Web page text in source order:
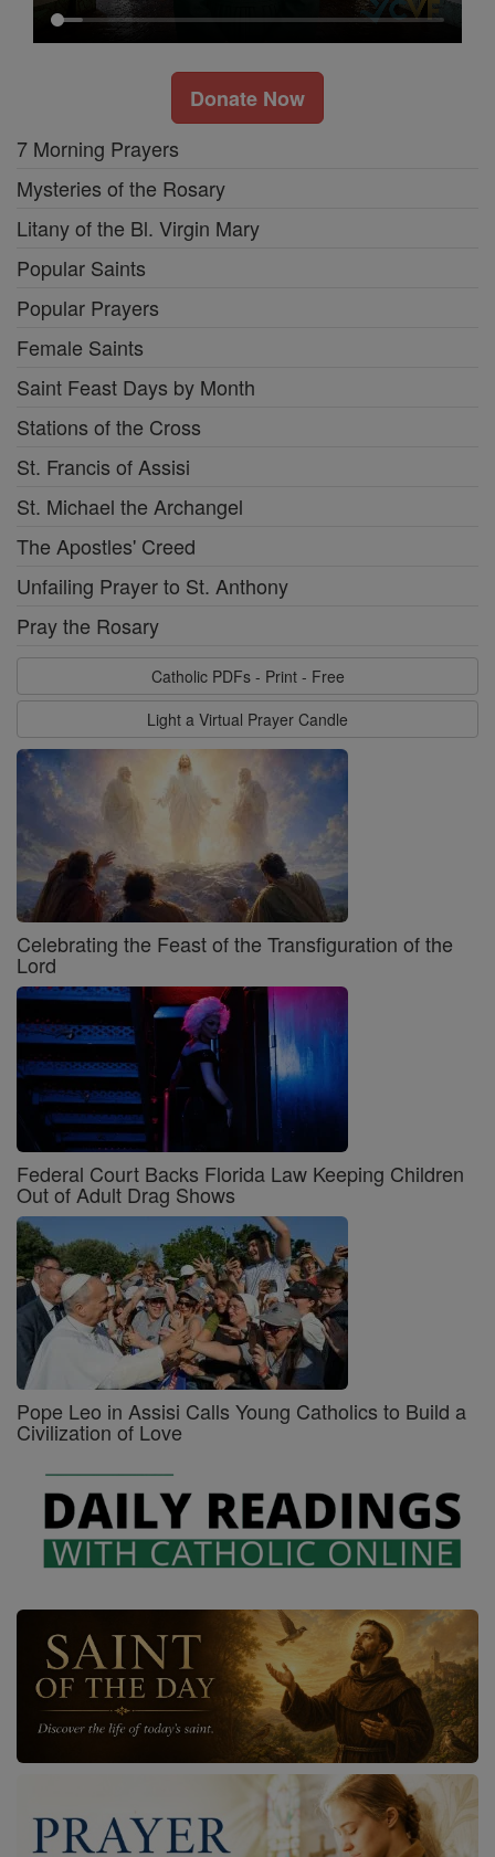
Donate Now
7 Morning Prayers
Mysteries of the Rosary
Litany of the Bl. Virgin Mary
Popular Saints
Popular Prayers
Female Saints
Saint Feast Days by Month
Stations of the Cross
St. Francis of Assisi
St. Michael the Archangel
The Apostles' Creed
Unfailing Prayer to St. Anthony
Pray the Rosary
Catholic PDFs - Print - Free
Light a Virtual Prayer Candle
Celebrating the Feast of the Transfiguration of the
Lord
Federal Court Backs Florida Law Keeping Children
Out of Adult Drag Shows
Pope Leo in Assisi Calls Young Catholics to Build a
Civilization of Love